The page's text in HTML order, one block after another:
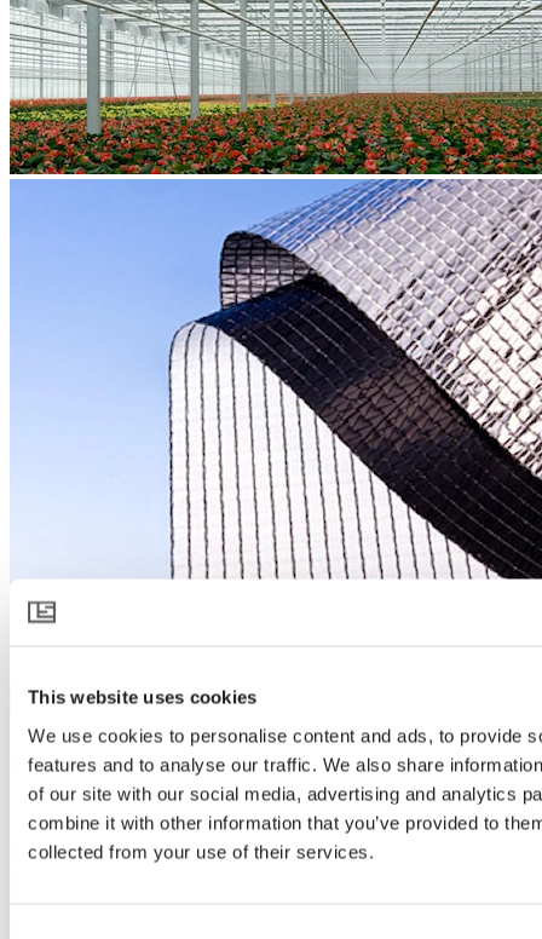
This website uses cookies
We use cookies to personalise content and ads, to provide
features and to analyse our traffic. We also share
of our site with our social media, advertising and analytics
combine it with other information that you’ve provided to
collected from your use of their services.
Download product specification
Product description
Blackout and energy saving with a firebreak on every screen
For controlling day length, the double layered OBSCURA 10075
FB A+BW brings 99.9% blackout – enough for the most sensitive
plants. The aluminum upper layer reflects sunlight but retains heat at